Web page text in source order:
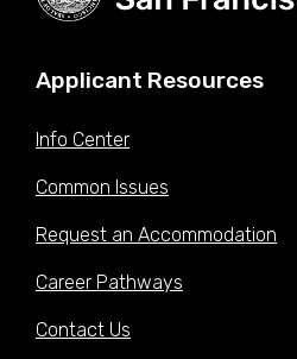
Applicant Resources
Info Center
Common Issues
Request an Accommodation
Career Pathways
Contact Us